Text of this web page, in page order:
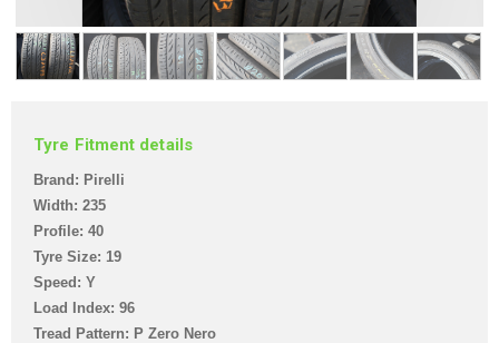
Tyre Fitment details
Brand: Pirelli
Width: 235
Profile: 40
Tyre Size: 19
Speed: Y
Load Index: 96
Tread Pattern: P Zero Nero